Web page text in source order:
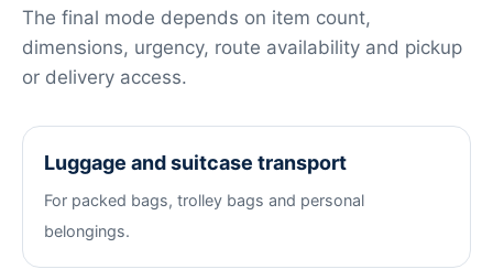
The final mode depends on item count,
dimensions, urgency, route availability and pickup
or delivery access.
Luggage and suitcase transport
For packed bags, trolley bags and personal
belongings.